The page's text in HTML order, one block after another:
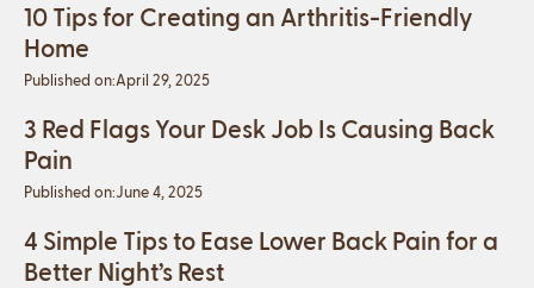
10 Tips for Creating an Arthritis-Friendly
Home
Published on:April 29, 2025
3 Red Flags Your Desk Job Is Causing Back
Pain
Published on:June 4, 2025
4 Simple Tips to Ease Lower Back Pain for a
Better Night’s Rest